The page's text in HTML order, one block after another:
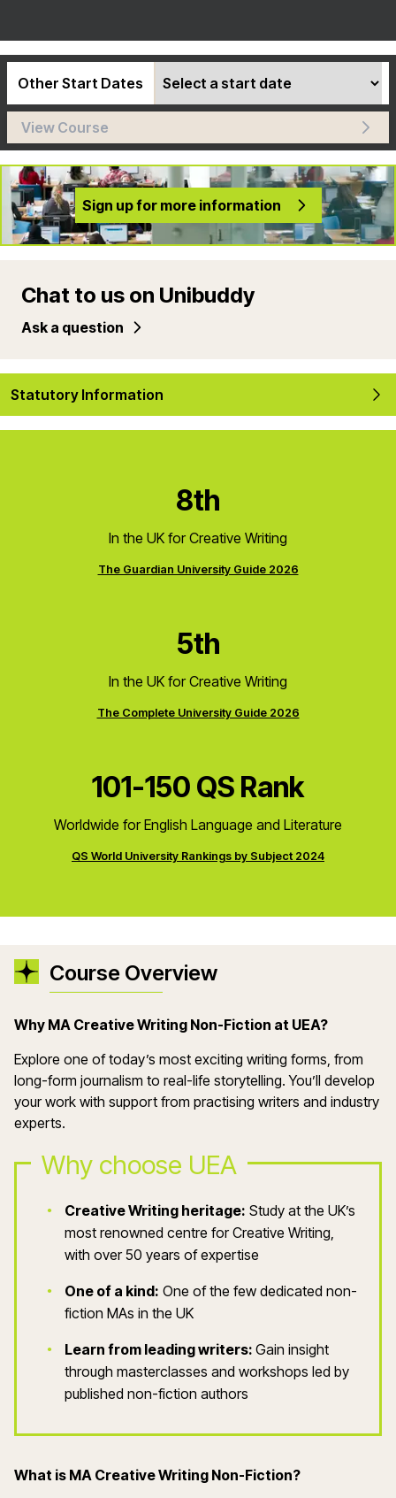
Other Start Dates
View Course
Sign up for more information
Chat to us on Unibuddy
Ask a question
Statutory Information
8th
In the UK for Creative Writing
The Guardian University Guide 2026
5th
In the UK for Creative Writing
The Complete University Guide 2026
101-150 QS Rank
Worldwide for English Language and Literature
QS World University Rankings by Subject 2024
Course Overview
Why MA Creative Writing Non-Fiction at UEA?
Explore one of today’s most exciting writing forms, from
long-form journalism to real-life storytelling. You’ll develop
your work with support from practising writers and industry
experts.
Why choose UEA
Creative Writing heritage: Study at the UK’s
most renowned centre for Creative Writing,
with over 50 years of expertise
One of a kind: One of the few dedicated non-
fiction MAs in the UK
Learn from leading writers: Gain insight
through masterclasses and workshops led by
published non-fiction authors
What is MA Creative Writing Non-Fiction?